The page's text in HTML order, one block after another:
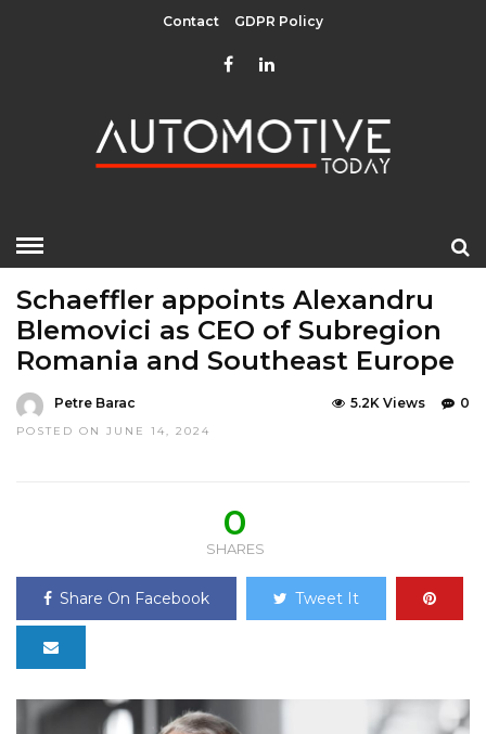
Contact GDPR Policy
Schaeffler appoints Alexandru
Blemovici as CEO of Subregion
Romania and Southeast Europe
Petre Barac
POSTED ON JUNE 14, 2024
0
5.2K Views
0
SHARES
Share On Facebook Tweet It